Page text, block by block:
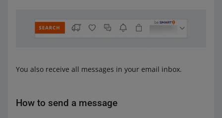
You also receive all messages in your email inbox.
How to send a message